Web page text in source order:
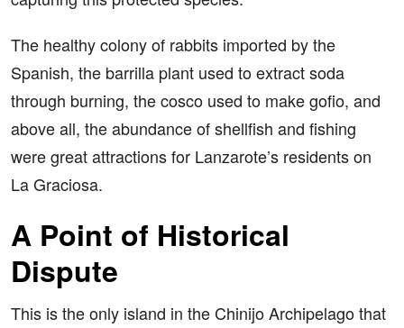
The healthy colony of rabbits imported by the
Spanish, the barrilla plant used to extract soda
through burning, the cosco used to make gofio, and
above all, the abundance of shellfish and fishing
were great attractions for Lanzarote’s residents on
La Graciosa.
A Point of Historical
Dispute
This is the only island in the Chinijo Archipelago that